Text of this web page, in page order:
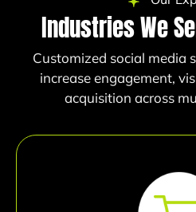
Industries We
Customized social media
increase engagement,
acquisition across